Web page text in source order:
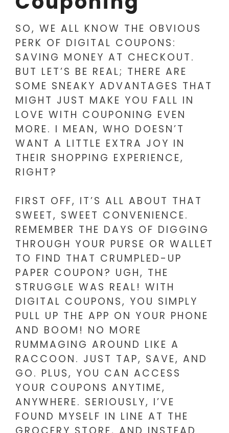
SO, WE ALL KNOW THE OBVIOUS
PERK OF DIGITAL COUPONS:
SAVING MONEY AT CHECKOUT.
BUT LET’S BE REAL; THERE ARE
SOME SNEAKY ADVANTAGES THAT
MIGHT JUST MAKE YOU FALL IN
LOVE WITH COUPONING EVEN
MORE. I MEAN, WHO DOESN’T
WANT A LITTLE EXTRA JOY IN
THEIR SHOPPING EXPERIENCE,
RIGHT?
FIRST OFF, IT’S ALL ABOUT THAT
SWEET, SWEET CONVENIENCE.
REMEMBER THE DAYS OF DIGGING
THROUGH YOUR PURSE OR WALLET
TO FIND THAT CRUMPLED-UP
PAPER COUPON? UGH, THE
STRUGGLE WAS REAL! WITH
DIGITAL COUPONS, YOU SIMPLY
PULL UP THE APP ON YOUR PHONE
AND BOOM! NO MORE
RUMMAGING AROUND LIKE A
RACCOON. JUST TAP, SAVE, AND
GO. PLUS, YOU CAN ACCESS
YOUR COUPONS ANYTIME,
ANYWHERE. SERIOUSLY, I’VE
FOUND MYSELF IN LINE AT THE